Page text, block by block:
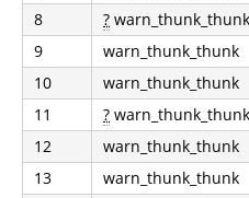
8
? warn_thunk_thunk
9
warn_thunk_thunk
10
warn_thunk_thunk
11
? warn_thunk_thunk
12
warn_thunk_thunk
13
warn_thunk_thunk